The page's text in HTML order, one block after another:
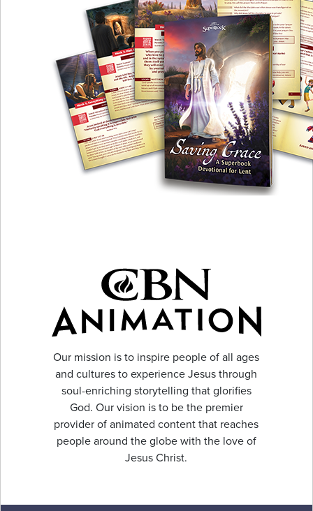
Our mission is to inspire people of all ages
and cultures to experience Jesus through
soul-enriching storytelling that glorifies
God. Our vision is to be the premier
provider of animated content that reaches
people around the globe with the love of
Jesus Christ.